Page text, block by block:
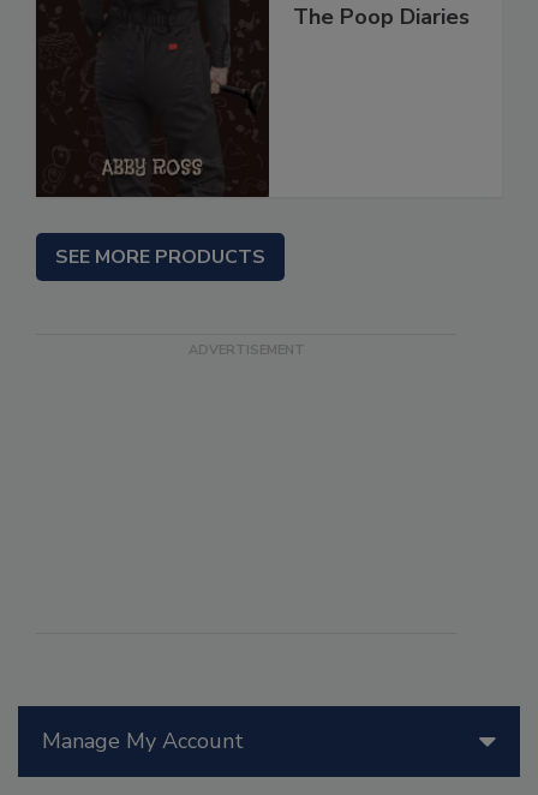
Manage My Account
The Poop Diaries
SEE MORE PRODUCTS